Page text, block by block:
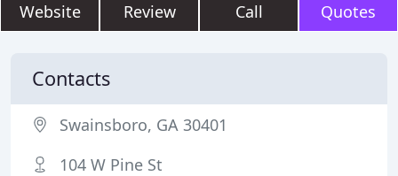
Website Review Call Quotes
Contacts
Swainsboro, GA 30401
104 W Pine St